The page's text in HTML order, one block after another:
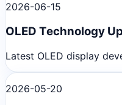
2026-06-15
OLED Technology
Latest OLED display
2026-05-20